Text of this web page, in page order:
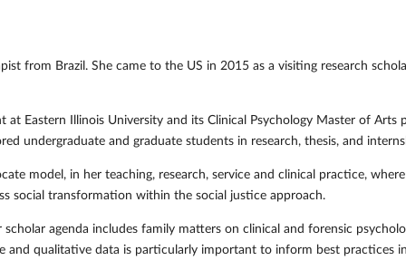
from Brazil. She came to the US in 2015 as a visiting research
Eastern Illinois University and its Clinical Psychology Master of
undergraduate and graduate students in research, thesis, and
model, in her teaching, research, service and clinical practice,
social transformation within the social justice approach.
agenda includes family matters on clinical and forensic
and qualitative data is particularly important to inform best practices